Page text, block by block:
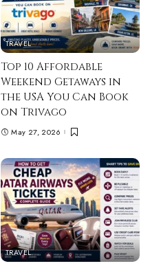
TRAVEL
Top 10 Affordable
Weekend Getaways in
the USA You Can Book
on Trivago
May 27, 2026
TRAVEL